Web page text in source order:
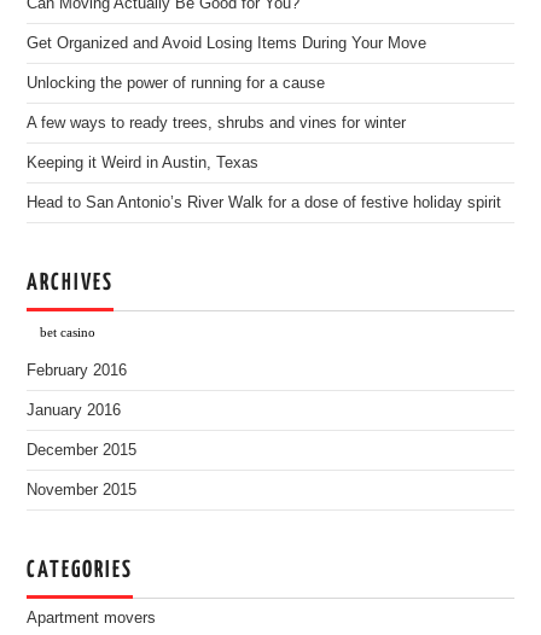
Can Moving Actually Be Good for You?
Get Organized and Avoid Losing Items During Your Move
Unlocking the power of running for a cause
A few ways to ready trees, shrubs and vines for winter
Keeping it Weird in Austin, Texas
Head to San Antonio’s River Walk for a dose of festive holiday spirit
ARCHIVES
bet casino
February 2016
January 2016
December 2015
November 2015
CATEGORIES
Apartment movers